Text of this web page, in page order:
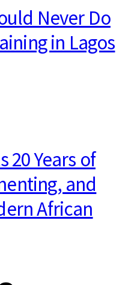
Never Do
in Lagos
20 Years of
and
African